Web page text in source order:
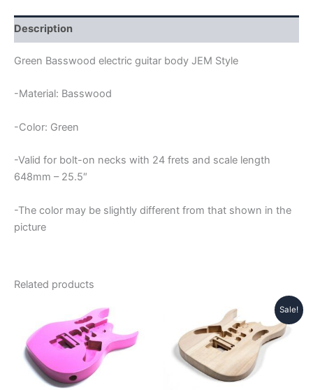
Description
Green Basswood electric guitar body JEM Style
-Material: Basswood
-Color: Green
-Valid for bolt-on necks with 24 frets and scale length
648mm – 25.5″
-The color may be slightly different from that shown in the
picture
Related products
Sale!